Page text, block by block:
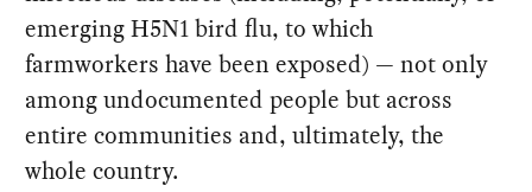
emerging H5N1 bird flu, to which
farmworkers have been exposed) — not only
among undocumented people but across
entire communities and, ultimately, the
whole country.